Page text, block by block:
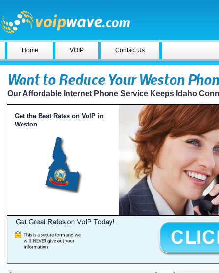
Home VOIP Contact Us
Want to Reduce Your Weston
Our Affordable Internet Phone Service Keeps Idaho
Get the Best Rates on VoIP in
Weston.